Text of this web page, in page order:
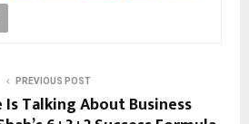
PREVIOUS POST
Is Talking About Business